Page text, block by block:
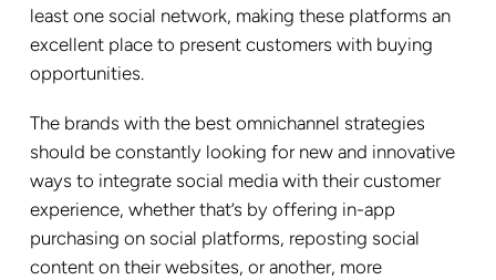
least one social network, making these platforms an
excellent place to present customers with buying
opportunities.
The brands with the best omnichannel strategies
should be constantly looking for new and innovative
ways to integrate social media with their customer
experience, whether that’s by offering in-app
purchasing on social platforms, reposting social
content on their websites, or another, more